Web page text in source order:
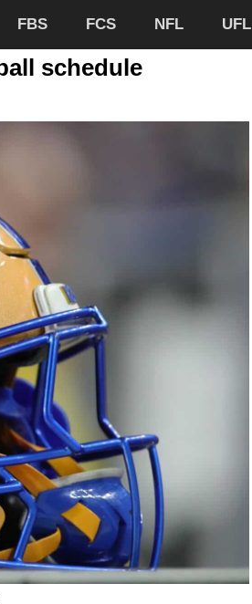
FBS FCS NFL UFL
schedule